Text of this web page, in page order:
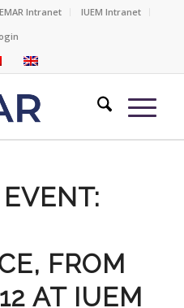
Intranet
IUEM Intranet
FROM
AT IUEM